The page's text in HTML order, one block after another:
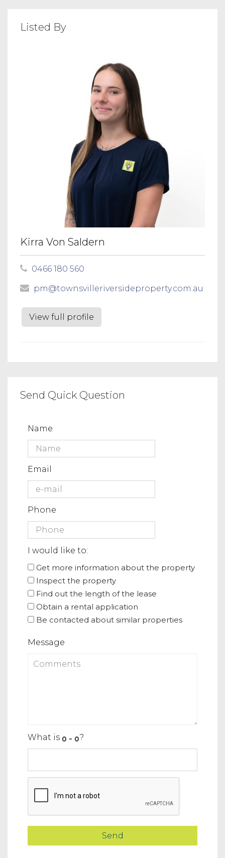
Listed By
Kirra Von Saldern
0466 180 560
pm@townsvilleriversideproperty.com.au
View full profile
Send Quick Question
Name
Email
Phone
I would like to:
Get more information about the property
Inspect the property
Find out the length of the lease
Obtain a rental application
Be contacted about similar properties
Message
What is ?